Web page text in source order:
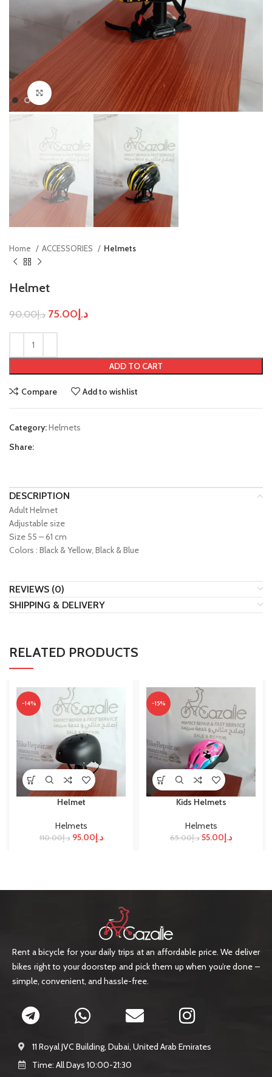
Click to enlarge
Home ACCESSORIES Helmets
Helmet
د.إ90.00 د.إ75.00
ADD TO CART
Compare Add to wishlist
Category:Helmets
Share:
DESCRIPTION
Adult Helmet
Adjustable size
Size 55 – 61 cm
Colors : Black & Yellow, Black & Blue
REVIEWS (0)
SHIPPING & DELIVERY
RELATED PRODUCTS
-14%
Helmet
Helmets
د.إ110.00 د.إ95.00
-15%
Kids Helmets
Helmets
د.إ65.00 د.إ55.00
Rent a bicycle for your daily trips at an affordable price. We deliver
bikes right to your doorstep and pick them up when you’re done –
simple, convenient, and hassle-free.
11 Royal JVC Building, Dubai, United Arab Emirates
Time: All Days 10:00-21:30